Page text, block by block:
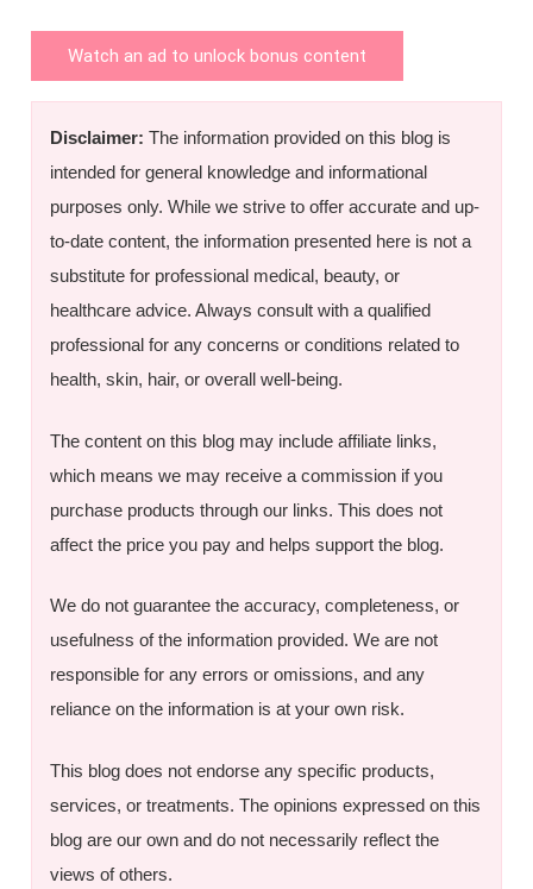
Watch an ad to unlock bonus content
Disclaimer: The information provided on this blog is
intended for general knowledge and informational
purposes only. While we strive to offer accurate and up-
to-date content, the information presented here is not a
substitute for professional medical, beauty, or
healthcare advice. Always consult with a qualified
professional for any concerns or conditions related to
health, skin, hair, or overall well-being.
The content on this blog may include affiliate links,
which means we may receive a commission if you
purchase products through our links. This does not
affect the price you pay and helps support the blog.
We do not guarantee the accuracy, completeness, or
usefulness of the information provided. We are not
responsible for any errors or omissions, and any
reliance on the information is at your own risk.
This blog does not endorse any specific products,
services, or treatments. The opinions expressed on this
blog are our own and do not necessarily reflect the
views of others.